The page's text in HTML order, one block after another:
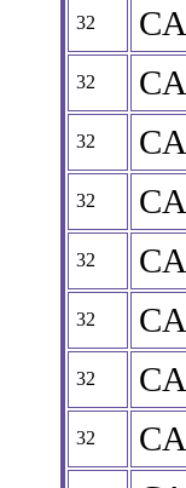
32 CA
32 CA
32 CA
32 CA
32 CA
32 CA
32 CA
32 CA